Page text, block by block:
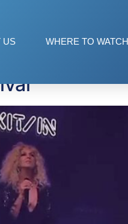
US WHERE TO WATCH